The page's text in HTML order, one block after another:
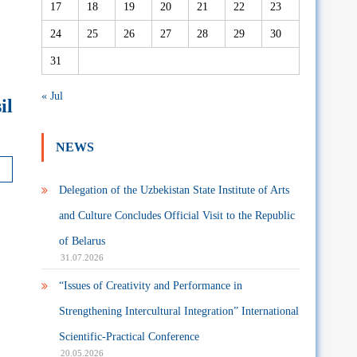
17 18 19 20 21 22 23
24 25 26 27 28 29 30
31
« Jul
NEWS
Delegation of the Uzbekistan State Institute of Arts
and Culture Concludes Official Visit to the Republic
of Belarus
31.07.2026
“Issues of Creativity and Performance in
Strengthening Intercultural Integration” International
Scientific-Practical Conference
20.05.2026